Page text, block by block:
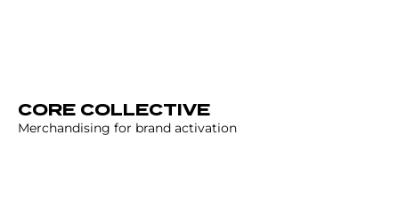
CORE COLLECTIVE
Merchandising for brand activation